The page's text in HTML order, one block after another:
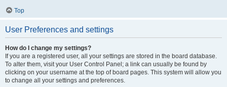
Top
User Preferences and settings
How do I change my settings?
If you are a registered user, all your settings are stored in the board database.
To alter them, visit your User Control Panel; a link can usually be found by
clicking on your username at the top of board pages. This system will allow you
to change all your settings and preferences.